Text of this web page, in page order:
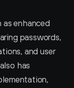
enhanced
passwords,
and user
has